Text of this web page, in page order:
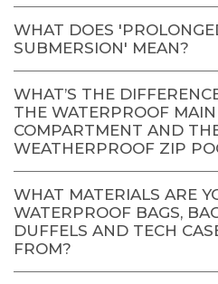
WHAT DOES
SUBMERSION' MEAN?
WHAT’S THE
THE WATERPROOF MAIN
COMPARTMENT AND
WEATHERPROOF ZIP
WHAT MATERIALS ARE
WATERPROOF BAGS,
DUFFELS AND TECH
FROM?